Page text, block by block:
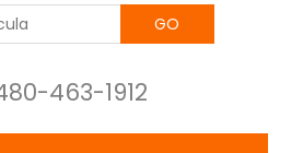
GO
463-1912